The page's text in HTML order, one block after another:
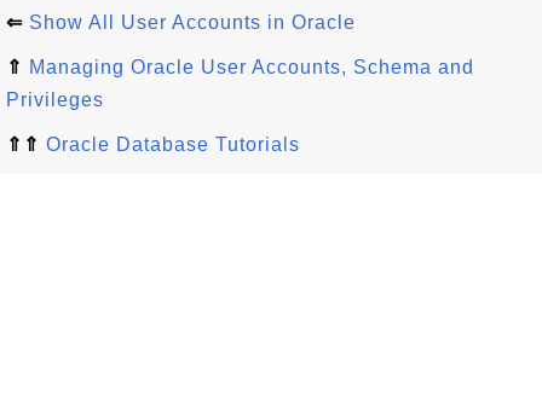
⇐ Show All User Accounts in Oracle
⇑ Managing Oracle User Accounts, Schema and
Privileges
⇑⇑ Oracle Database Tutorials